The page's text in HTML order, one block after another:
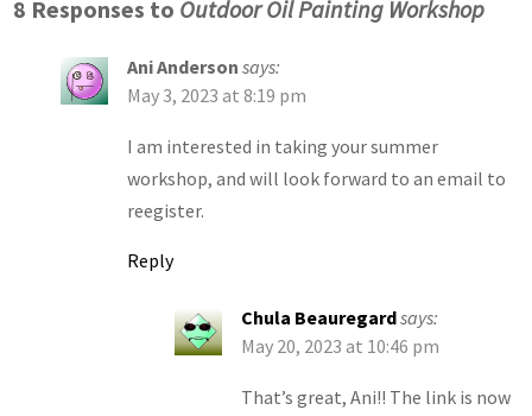
8 Responses to Outdoor Oil Painting Workshop
Ani Anderson says:
May 3, 2023 at 8:19 pm
I am interested in taking your summer
workshop, and will look forward to an email to
reegister.
Reply
Chula Beauregardsays:
May 20, 2023 at 10:46 pm
That’s great, Ani!! The link is now